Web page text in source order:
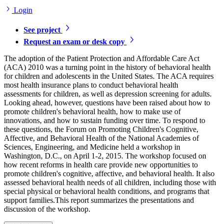
Login
See project
Request an exam or desk copy
The adoption of the Patient Protection and Affordable Care Act
(ACA) 2010 was a turning point in the history of behavioral health
for children and adolescents in the United States. The ACA requires
most health insurance plans to conduct behavioral health
assessments for children, as well as depression screening for adults.
Looking ahead, however, questions have been raised about how to
promote children's behavioral health, how to make use of
innovations, and how to sustain funding over time. To respond to
these questions, the Forum on Promoting Children's Cognitive,
Affective, and Behavioral Health of the National Academies of
Sciences, Engineering, and Medicine held a workshop in
Washington, D.C., on April 1-2, 2015. The workshop focused on
how recent reforms in health care provide new opportunities to
promote children's cognitive, affective, and behavioral health. It also
assessed behavioral health needs of all children, including those with
special physical or behavioral health conditions, and programs that
support families.This report summarizes the presentations and
discussion of the workshop.